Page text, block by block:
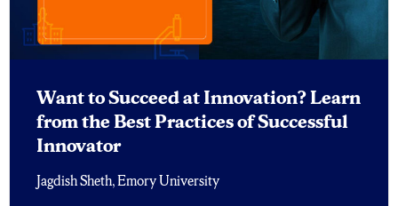
Want to Succeed at Innovation? Learn
from the Best Practices of Successful
Innovator
Jagdish Sheth, Emory University